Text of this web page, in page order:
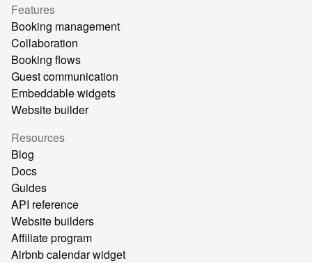
Features
Booking management
Collaboration
Booking flows
Guest communication
Embeddable widgets
Website builder
Resources
Blog
Docs
Guides
API reference
Website builders
Affiliate program
Airbnb calendar widget